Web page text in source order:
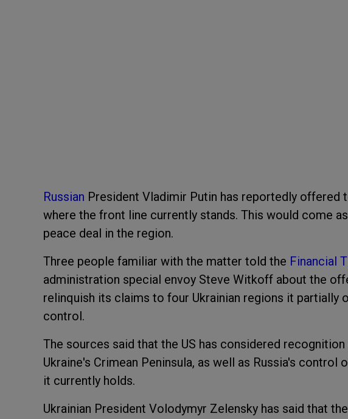
Russian President Vladimir Putin has reportedly offered
where the front line currently stands. This would come
peace deal in the region.
Three people familiar with the matter told the Financial
administration special envoy Steve Witkoff about the
relinquish its claims to four Ukrainian regions it partially
control.
The sources said that the US has considered
Ukraine's Crimean Peninsula, as well as Russia's
it currently holds.
Ukrainian President Volodymyr Zelensky has said that